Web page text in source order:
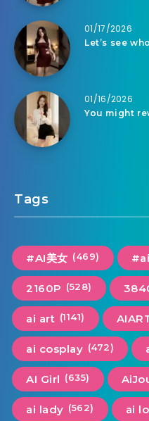
01/17/2026
Let’s see
01/16/2026
You might
Tags
#AI美女 (469)
2160P (528)
ai art (1141)
ai cosplay (472)
AI Girl (635)
ai lady (562) ai